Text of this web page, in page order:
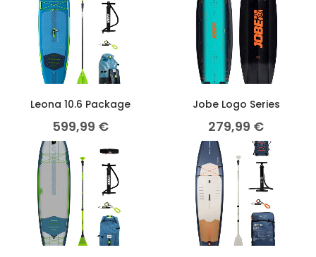
Leona 10.6 Package
599,99 €
Jobe Logo Series
279,99 €